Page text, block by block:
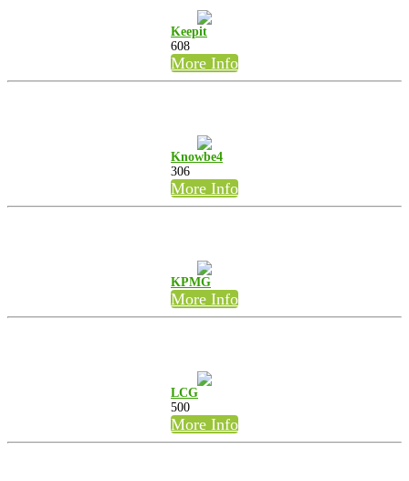
Keepit
608
More Info
Knowbe4
306
More Info
KPMG
More Info
LCG
500
More Info